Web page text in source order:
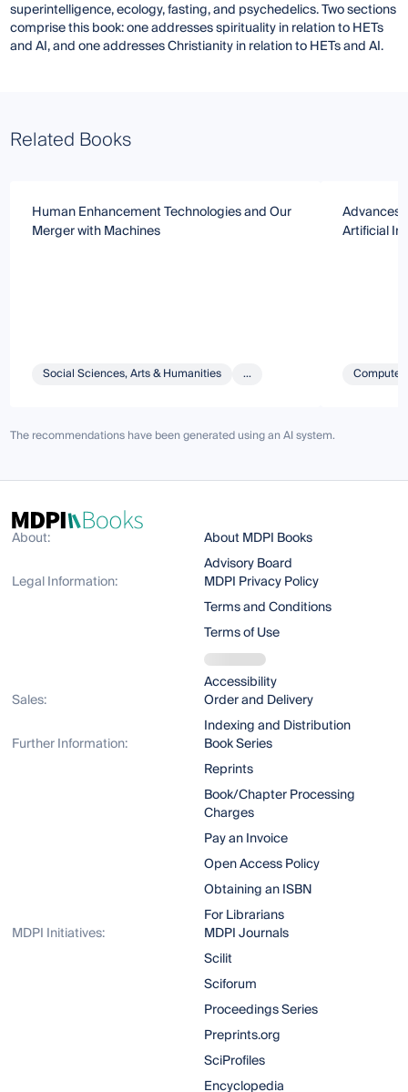
superintelligence, ecology, fasting, and psychedelics. Two sections
comprise this book: one addresses spirituality in relation to HETs
and AI, and one addresses Christianity in relation to HETs and AI.
Related Books
Human Enhancement Technologies and Our
Merger with Machines
Social Sciences, Arts & Humanities ...
Advances
Artificial
The recommendations have been generated using an AI system.
About:
About MDPI Books
Advisory Board
Legal Information:
MDPI Privacy Policy
Terms and Conditions
Terms of Use
Accessibility
Sales:
Order and Delivery
Indexing and Distribution
Further Information:
Book Series
Reprints
Book/Chapter Processing
Charges
Pay an Invoice
Open Access Policy
Obtaining an ISBN
For Librarians
MDPI Initiatives:
MDPI Journals
Scilit
Sciforum
Proceedings Series
Preprints.org
SciProfiles
Encyclopedia